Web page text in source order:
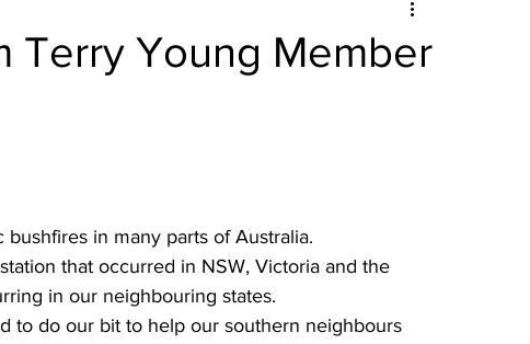
Terry Young Member
in many parts of Australia.
that occurred in NSW, Victoria and the
in our neighbouring states.
to do our bit to help our southern neighbours